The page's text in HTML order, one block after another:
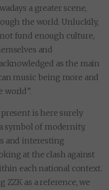
a greater scene,
the world. Unluckily,
fund enough culture,
and
as the main
music being more and
world”.
is here surely
symbol of modernity,
and interesting
at the clash against
each national context.
ZZK as a reference, we